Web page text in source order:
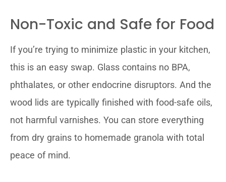
Non-Toxic and Safe for Food
If you’re trying to minimize plastic in your kitchen,
this is an easy swap. Glass contains no BPA,
phthalates, or other endocrine disruptors. And the
wood lids are typically finished with food-safe oils,
not harmful varnishes. You can store everything
from dry grains to homemade granola with total
peace of mind.